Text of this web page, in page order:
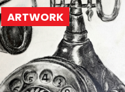
ARTWORK